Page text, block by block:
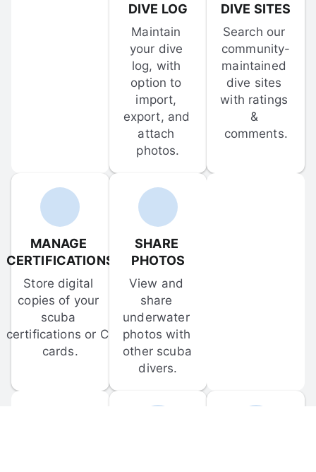
DIVE LOG
Maintain
your dive
log, with
option to
import,
export, and
attach
photos.
DIVE SITES
Search our
community-
maintained
dive sites
with ratings
&
comments.
MANAGE
CERTIFICATIONS
Store digital
copies of your
scuba
certifications or C-
cards.
SHARE
PHOTOS
View and
share
underwater
photos with
other scuba
divers.